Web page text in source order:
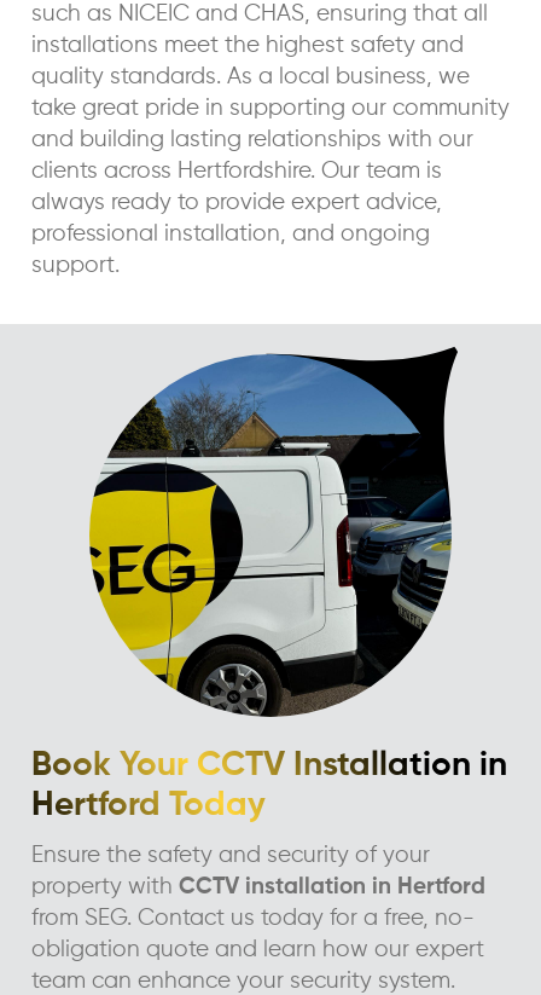
such as NICEIC and CHAS, ensuring that all
installations meet the highest safety and
quality standards. As a local business, we
take great pride in supporting our community
and building lasting relationships with our
clients across Hertfordshire. Our team is
always ready to provide expert advice,
professional installation, and ongoing
support.
Book Your CCTV Installation in
Hertford Today
Ensure the safety and security of your
property with CCTV installation in Hertford
from SEG. Contact us today for a free, no-
obligation quote and learn how our expert
team can enhance your security system.